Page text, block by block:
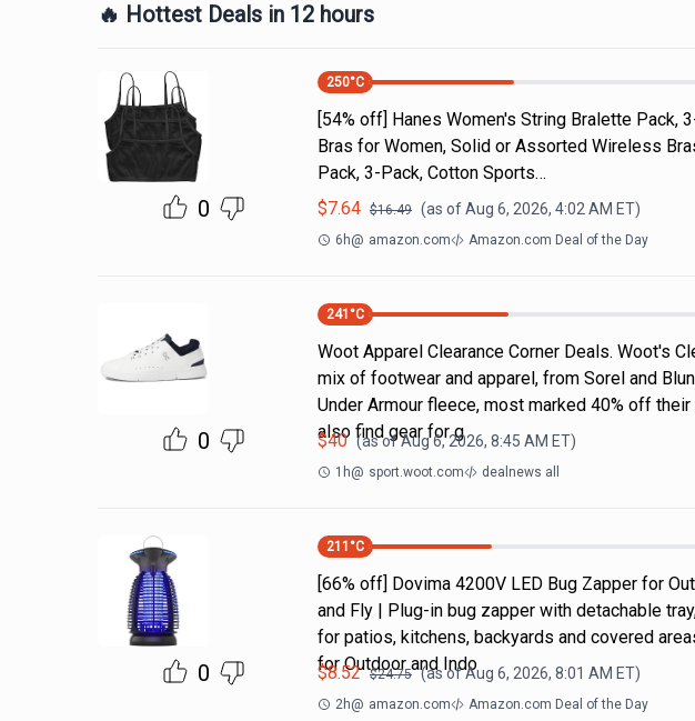
🔥 Hottest Deals in 12 hours
0
250°C
[54% off] Hanes Women's String Bralette Pack,
Bras for Women, Solid or Assorted Wireless
Pack, 3-Pack, Cotton Sports…
$7.64 $16.49 (as ofAug 6, 2026, 4:02 AM ET)
6h@ amazon.com Amazon.com Deal of the Day
0
241 °C
Woot Apparel Clearance Corner Deals. Woot's
mix of footwear and apparel, from Sorel and
Under Armour fleece, most marked 40% off
also find gear for g
$40 (as ofAug 6, 2026, 8:45 AM ET)
1h@ sport.woot.com dealnews all
0
211 °C
[66% off] Dovima 4200V LED Bug Zapper for
and Fly | Plug-in bug zapper with detachable
for patios, kitchens, backyards and covered
for Outdoor and Indo
$8.52 $24.75 (as ofAug 6, 2026, 8:01 AM ET)
2h@ amazon.com Amazon.com Deal of the Day